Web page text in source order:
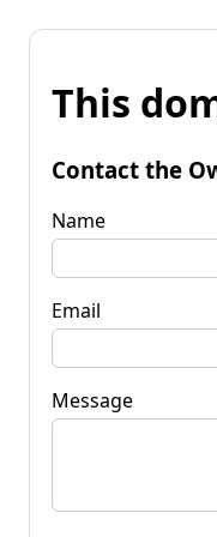
This
Contact the
Name
Email
Message